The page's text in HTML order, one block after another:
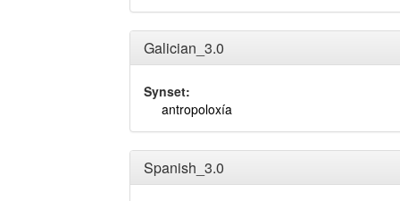
Galician_3.0
Synset:
antropoloxía
Spanish_3.0